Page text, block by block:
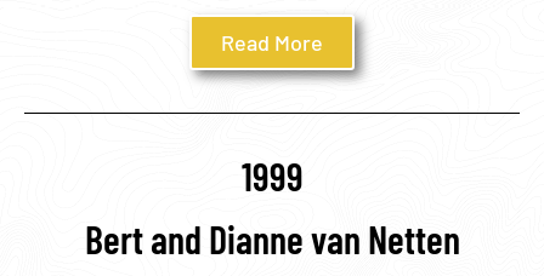
Read More
1999
Bert and Dianne van Netten